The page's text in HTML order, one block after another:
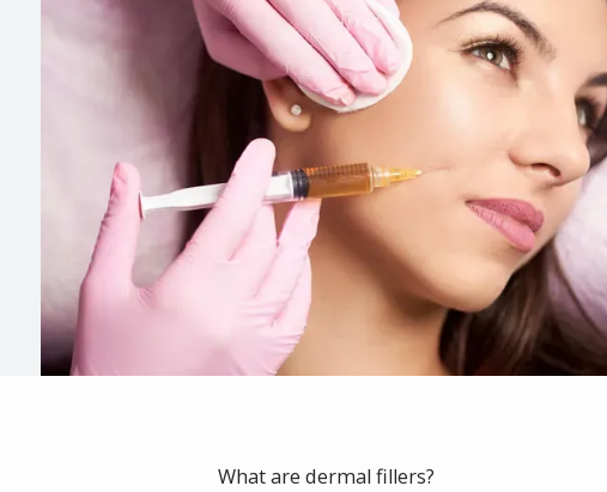
What are dermal fillers?